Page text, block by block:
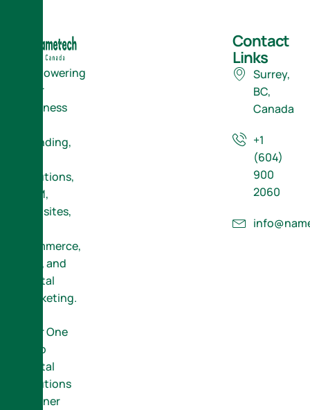
Empowering
Your
Business
Branding,
Solutions,
CRM,
Websites,
Commerce,
SEO, and
Digital
Marketing.
Your One
Stop
Digital
Solutions
Partner
Contact
Links
Surrey,
BC,
Canada
+1
(604)
900
2060